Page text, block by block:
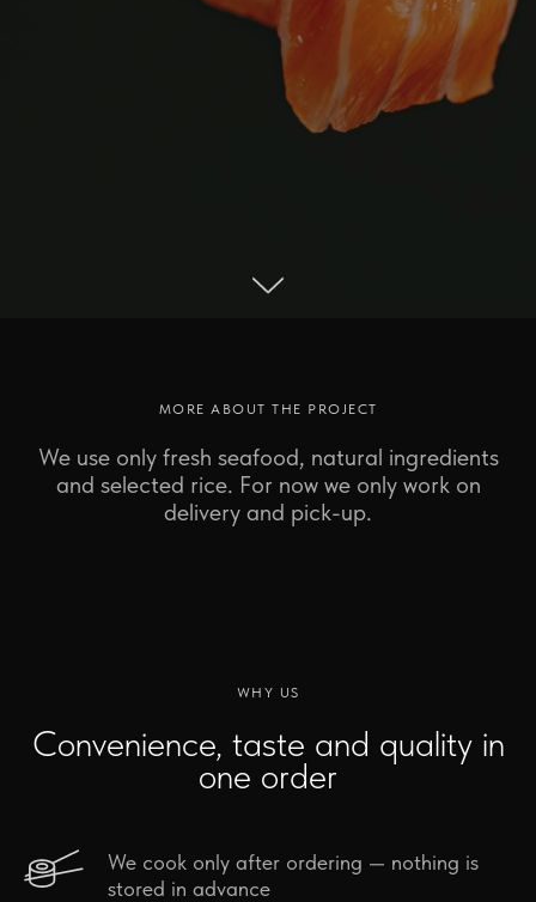
MORE ABOUT THE PROJECT
We use only fresh seafood, natural ingredients
and selected rice. For now we only work on
delivery and pick-up.
WHY US
Convenience, taste and quality in
one order
We cook only after ordering — nothing is
stored in advance